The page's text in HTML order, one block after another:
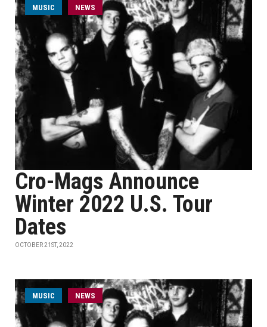
MUSIC NEWS
Cro-Mags Announce
Winter 2022 U.S. Tour
Dates
OCTOBER 21ST, 2022
MUSIC NEWS